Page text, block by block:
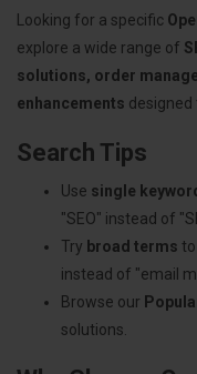
Looking for a specific
explore a wide range of
solutions, order
enhancements designed
Search Tips
Use single
"SEO" instead of
Try broad terms
instead of "email
Browse our
solutions.